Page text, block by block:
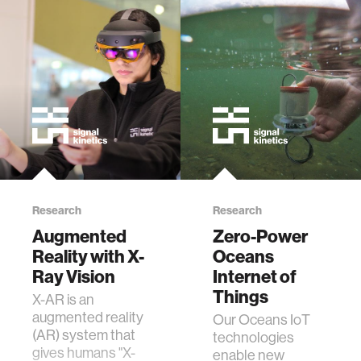
Research
Augmented
Reality with X-
Ray Vision
X-AR is an
augmented reality
(AR) system that
gives humans "X-
Research
Zero-Power
Oceans
Internet of
Things
Our Oceans IoT
technologies
enable new